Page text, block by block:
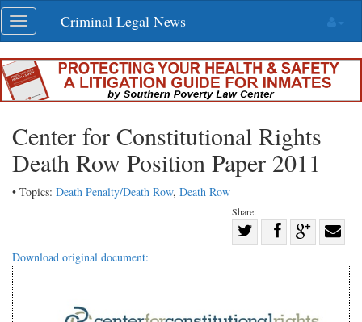
Skip
navigation
Toggle
navigation
Criminal Legal News
Center for Constitutional Rights
Death Row Position Paper 2011
• Topics: Death Penalty/Death Row, Death Row
Share:
Share
with
Download original document: